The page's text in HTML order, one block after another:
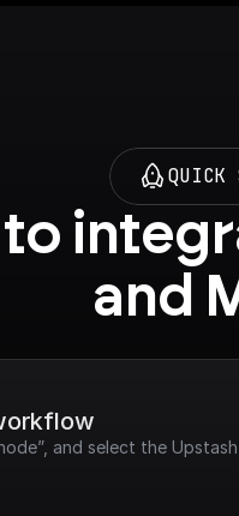
QUICK
to
and
and select the